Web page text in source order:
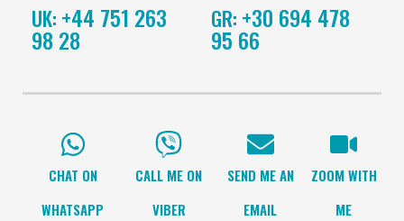
UK: +44 751 263
98 28
GR: +30 694 478
95 66
CHAT ON
WHATSAPP
CALL ME ON
VIBER
SEND ME AN
EMAIL
ZOOM WITH
ME